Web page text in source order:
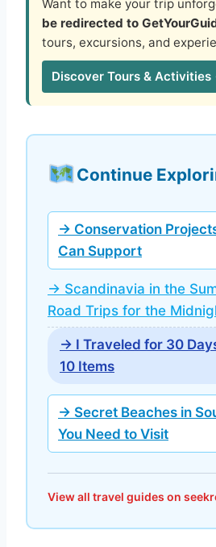
Want to make your trip
be redirected to
tours, excursions, and
Discover Tours &
Continue
→ Conservation
Can Support
→ Scandinavia in the
Road Trips for the
→ I Traveled for 30
10 Items
→ Secret Beaches in
You Need to Visit
View all travel guides on